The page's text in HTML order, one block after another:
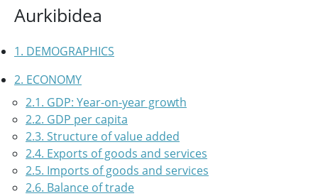
Aurkibidea
1. DEMOGRAPHICS
2. ECONOMY
2.1. GDP: Year-on-year growth
2.2. GDP per capita
2.3. Structure of value added
2.4. Exports of goods and services
2.5. Imports of goods and services
2.6. Balance of trade